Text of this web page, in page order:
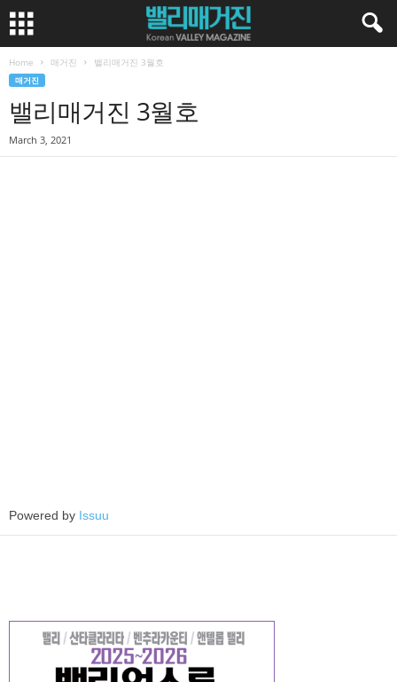
Home 매거진 밸리매거진 3월호
매거진
밸리매거진 3월호
March 3, 2021
Powered by Issuu